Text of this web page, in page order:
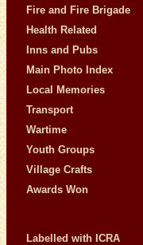
Fire and Fire Brigade
Health Related
Inns and Pubs
Main Photo Index
Local Memories
Transport
Wartime
Youth Groups
Village Crafts
Awards Won
Labelled with ICRA